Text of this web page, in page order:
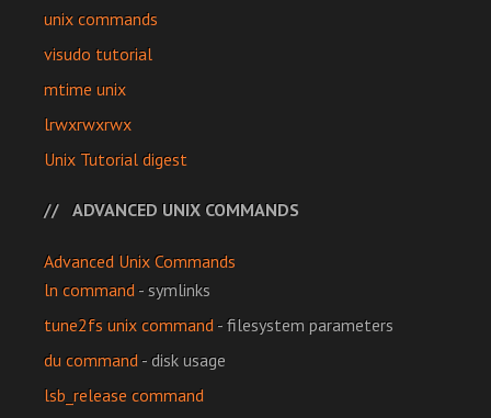
unix commands
visudo tutorial
mtime unix
lrwxrwxrwx
Unix Tutorial digest
ADVANCED UNIX COMMANDS
Advanced Unix Commands
ln command- symlinks
tune2fs unix command- filesystem parameters
du command- disk usage
lsb_release command